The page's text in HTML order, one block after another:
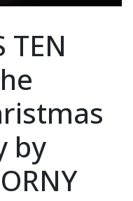
TEN
by